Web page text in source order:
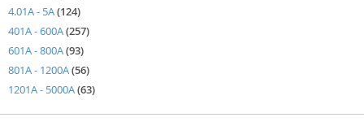
4.01A - 5A 124items
401A - 600A 257items
601A - 800A 93items
801A - 1200A 56items
1201A - 5000A 63items